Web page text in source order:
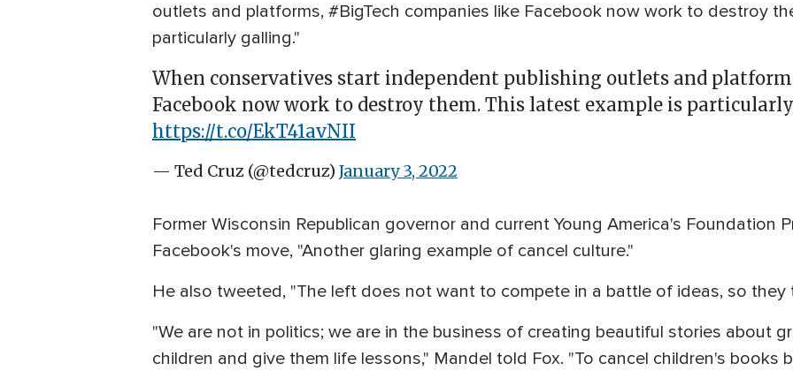
outlets and platforms, #BigTech companies like Facebook now work to destroy
particularly galling."
When conservatives start independent publishing outlets and
Facebook now work to destroy them. This latest example is
https://t.co/EkT41avNII
— Ted Cruz (@tedcruz) January 3, 2022
Former Wisconsin Republican governor and current Young America's Foundation
Facebook's move, "Another glaring example of cancel culture."
He also tweeted, "The left does not want to compete in a battle of ideas, so they
"We are not in politics; we are in the business of creating beautiful stories about
children and give them life lessons," Mandel told Fox. "To cancel children's books